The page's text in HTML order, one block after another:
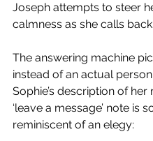
Joseph attempts to steer
calmness as she calls back.
The answering machine
instead of an actual
Sophie’s description of her
‘leave a message’ note is
reminiscent of an elegy: